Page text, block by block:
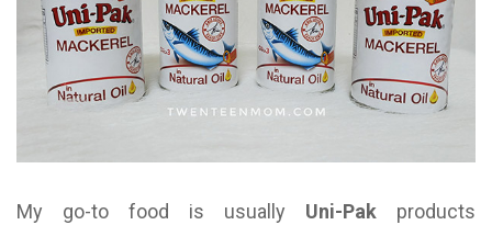
My go-to food is usually Uni-Pak products